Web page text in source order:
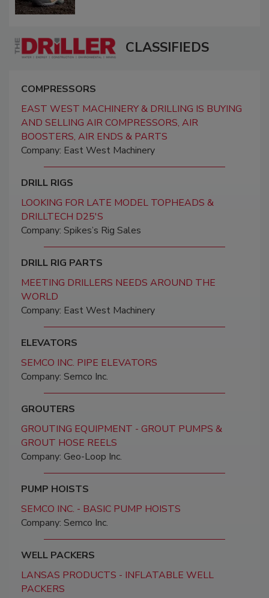
CLASSIFIEDS
COMPRESSORS
EAST WEST MACHINERY & DRILLING IS BUYING
AND SELLING AIR COMPRESSORS, AIR
BOOSTERS, AIR ENDS & PARTS
Company: East West Machinery
DRILL RIGS
LOOKING FOR LATE MODEL TOPHEADS &
DRILLTECH D25'S
Company: Spikes’s Rig Sales
DRILL RIG PARTS
MEETING DRILLERS NEEDS AROUND THE
WORLD
Company: East West Machinery
ELEVATORS
SEMCO INC. PIPE ELEVATORS
Company: Semco Inc.
GROUTERS
GROUTING EQUIPMENT - GROUT PUMPS &
GROUT HOSE REELS
Company: Geo-Loop Inc.
PUMP HOISTS
SEMCO INC. - BASIC PUMP HOISTS
Company: Semco Inc.
WELL PACKERS
LANSAS PRODUCTS - INFLATABLE WELL
PACKERS